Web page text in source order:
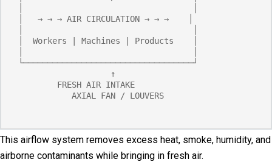
            AXIAL FAN / LOUVERS
This airflow system removes excess heat, smoke, humidity, and
airborne contaminants while bringing in fresh air.